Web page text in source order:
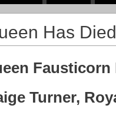
Has Died
Fausticorn
Turner,